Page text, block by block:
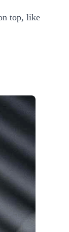
top, like